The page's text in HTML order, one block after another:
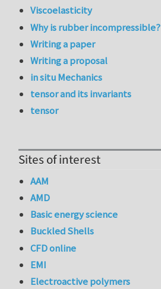
Viscoelasticity
Why is rubber incompressible?
Writing a paper
Writing a proposal
in situ Mechanics
tensor and its invariants
tensor
Sites of interest
AAM
AMD
Basic energy science
Buckled Shells
CFD online
EMI
Electroactive polymers